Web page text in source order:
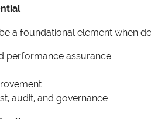
a foundational element when
performance assurance
audit, and governance